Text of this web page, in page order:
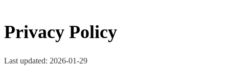
Privacy Policy
Last updated: 2026-01-29